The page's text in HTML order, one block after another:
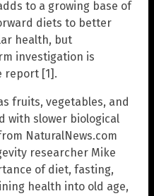
to a growing base of
diets to better
health, but
investigation is
report [1].
fruits, vegetables, and
with slower biological
NaturalNews.com
researcher Mike
of diet, fasting,
health into old age,